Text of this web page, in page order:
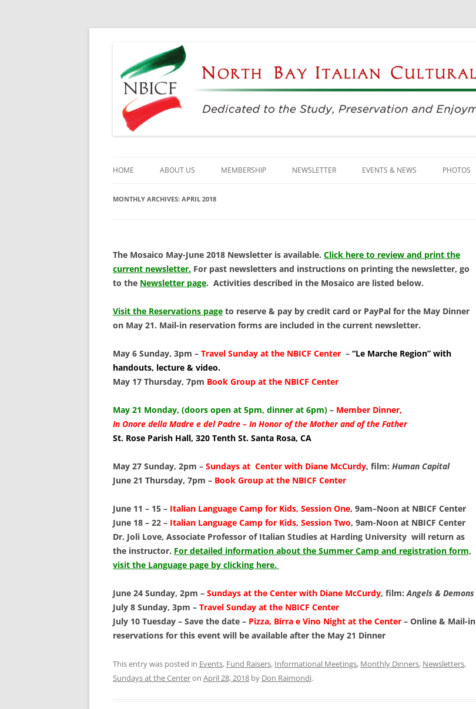
North Bay Italian Cultural Foundation
Dedicated to the Study, Preservation and Enjoyment of Italian Culture
to
HOME ABOUT US
CULTURAL CENTER
SCHOLARSHIPS
CONTACT
MEMBERSHIP NEWSLETTER EVENTS & NEWS PHOTOS
MONTHLY ARCHIVES: APRIL 2018
The Mosaico May-June 2018 Newsletter is available. Click here to review and print the
current newsletter. For past newsletters and instructions on printing the newsletter, go
to the Newsletter page. Activities described in the Mosaico are listed below.
Visit the Reservations page to reserve & pay by credit card or PayPal for the May Dinner
on May 21. Mail-in reservation forms are included in the current newsletter.
May 6 Sunday, 3pm – Travel Sunday at the NBICF Center – “Le Marche Region” with
handouts, lecture & video.
May 17 Thursday, 7pm Book Group at the NBICF Center
May 21 Monday, (doors open at 5pm, dinner at 6pm) – Member Dinner,
In Onore della Madre e del Padre – In Honor of the Mother and of the Father
St. Rose Parish Hall, 320 Tenth St. Santa Rosa, CA
May 27 Sunday, 2pm – Sundays at Center with Diane McCurdy, film: Human Capital
June 21 Thursday, 7pm – Book Group at the NBICF Center
June 11 – 15 – Italian Language Camp for Kids, Session One, 9am–Noon at NBICF Center
June 18 – 22 – Italian Language Camp for Kids, Session Two, 9am-Noon at NBICF Center
Dr. Joli Love, Associate Professor of Italian Studies at Harding University will return as
the instructor. For detailed information about the Summer Camp and registration form,
visit the Language page by clicking here.
June 24 Sunday, 2pm – Sundays at the Center with Diane McCurdy, film:Angels & Demons
July 8 Sunday, 3pm – Travel Sunday at the NBICF Center
July 10 Tuesday – Save the date – Pizza, Birra e Vino Night at the Center – Online & Mail-in
reservations for this event will be available after the May 21 Dinner
This entry was posted in Events, Fund Raisers, Informational Meetings, Monthly Dinners, Newsletters,
Sundays at the Centeron April 28, 2018 by Don Raimondi.